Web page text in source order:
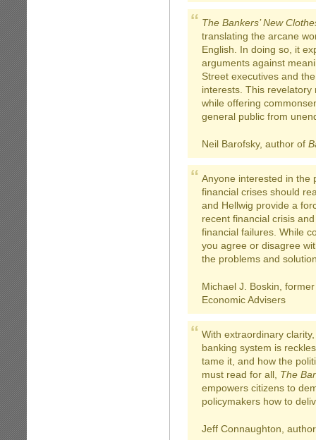
The Bankers’ New
translating the arcane
English. In doing so, it
arguments against
Street executives and
interests. This revelatory
while offering
general public from
Neil Barofsky, author of
Anyone interested in the
financial crises should
and Hellwig provide a
recent financial crisis
financial failures. While
you agree or disagree
the problems and
Michael J. Boskin,
Economic Advisers
With extraordinary
banking system is
tame it, and how the
must read for all, The
empowers citizens to
policymakers how to
Jeff Connaughton,